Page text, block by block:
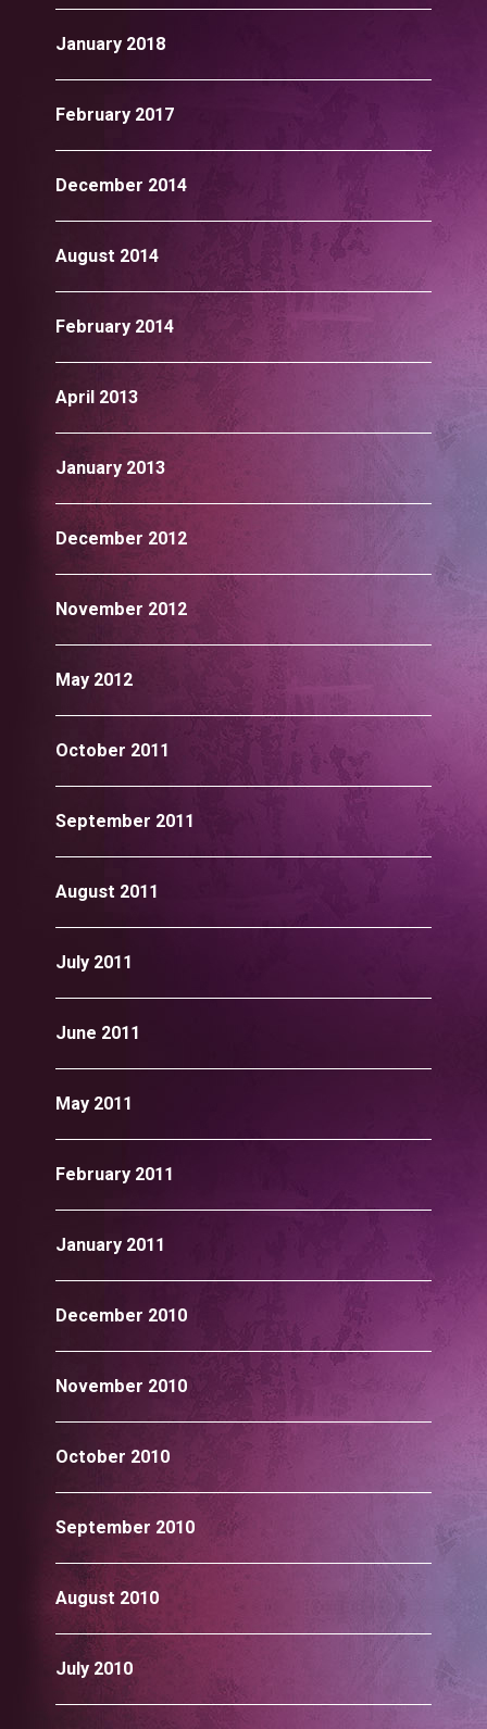
January 2018
February 2017
December 2014
August 2014
February 2014
April 2013
January 2013
December 2012
November 2012
May 2012
October 2011
September 2011
August 2011
July 2011
June 2011
May 2011
February 2011
January 2011
December 2010
November 2010
October 2010
September 2010
August 2010
July 2010